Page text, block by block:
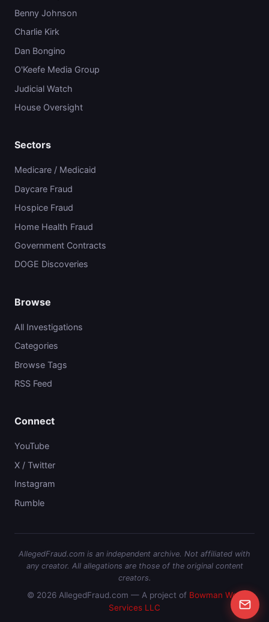
Benny Johnson
Charlie Kirk
Dan Bongino
O'Keefe Media Group
Judicial Watch
House Oversight
Sectors
Medicare / Medicaid
Daycare Fraud
Hospice Fraud
Home Health Fraud
Government Contracts
DOGE Discoveries
Browse
All Investigations
Categories
Browse Tags
RSS Feed
Connect
YouTube
X / Twitter
Instagram
Rumble
AllegedFraud.com is an independent archive. Not affiliated with
any creator. All allegations are those of the original content
creators.
© 2026 AllegedFraud.com — A project of Bowman Web
Services LLC